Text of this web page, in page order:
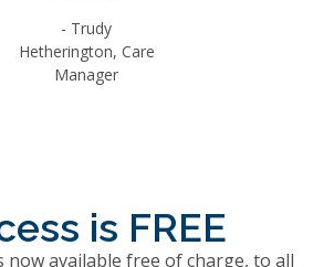
- Trudy
Hetherington, Care
Manager
is FREE
now available free of charge, to all